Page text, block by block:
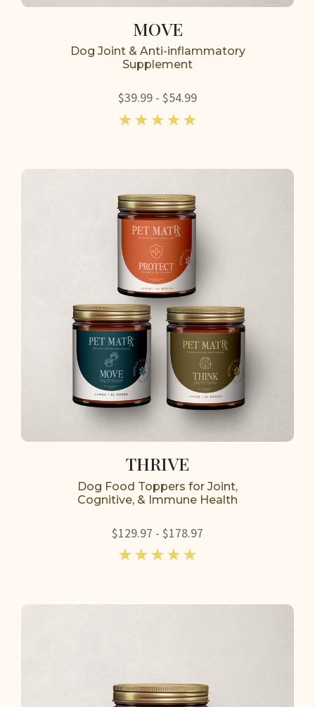
MOVE
Dog Joint & Anti-inflammatory
Supplement
$39.99 - $54.99
THRIVE
Dog Food Toppers for Joint,
Cognitive, & Immune Health
$129.97 - $178.97